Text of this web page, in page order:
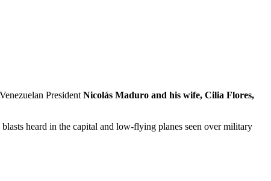
President Nicolás Maduro and his wife, Cilia Flores,
blasts heard in the capital and low-flying planes seen over military